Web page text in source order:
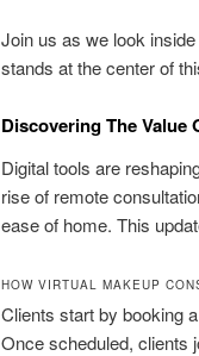
Join us as we look
stands at the center of
Discovering The Value
Digital tools are
rise of remote
ease of home. This
HOW VIRTUAL MAKEUP
Clients start by booking
Once scheduled, clients